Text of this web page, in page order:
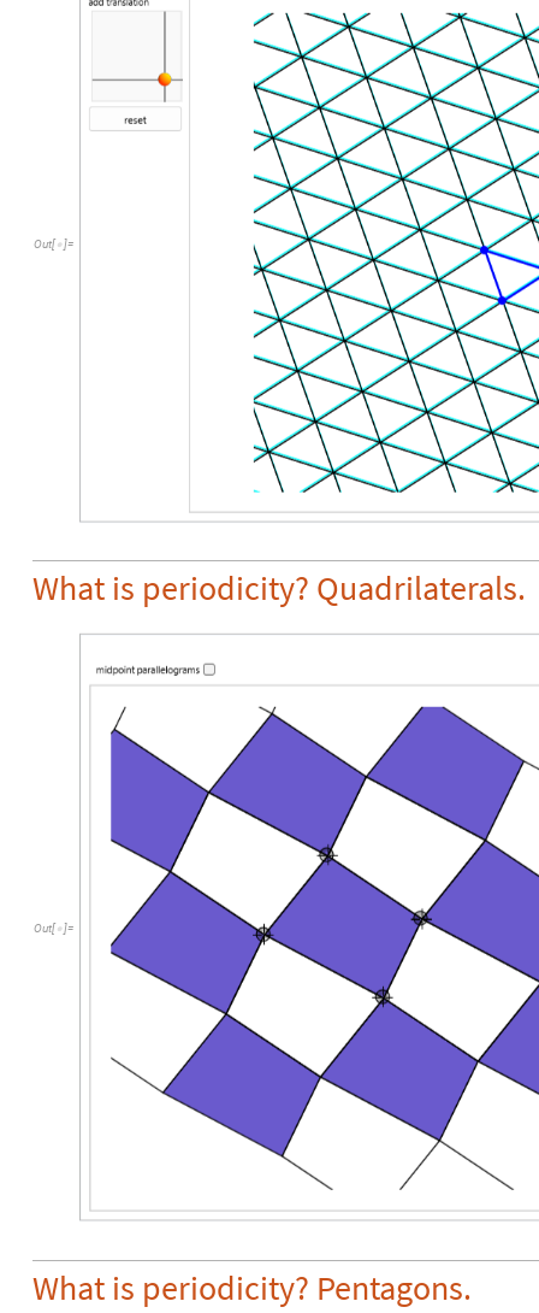
Out[  ]=
What is periodicity? Quadrilaterals.
Out[  ]=
What is periodicity? Pentagons.